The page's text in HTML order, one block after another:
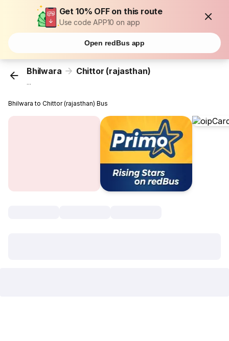
Get 10% OFF on this route
Use code APP10 on app
Open redBus app
Bhilwara Chittor (rajasthan)
...
Bhilwara to Chittor (rajasthan) Bus